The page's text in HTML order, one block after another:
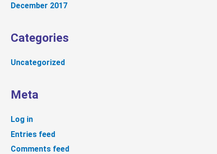
December 2017
Categories
Uncategorized
Meta
Log in
Entries feed
Comments feed